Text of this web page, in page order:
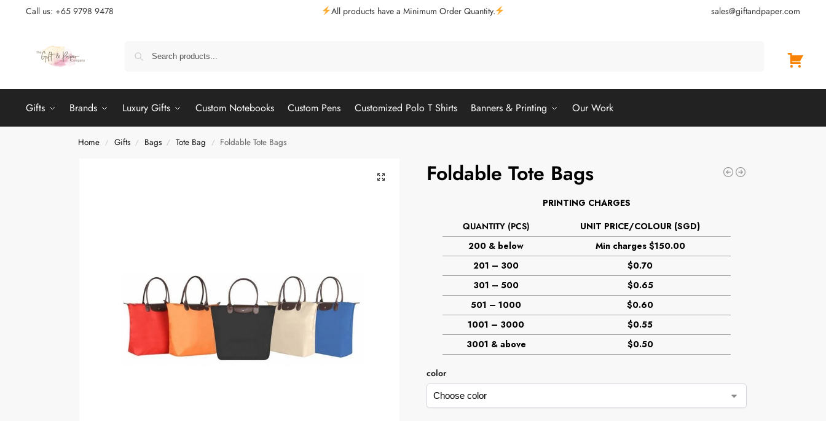
Call us: +65 9798 9478 All products have a Minimum Order Quantity. sales@giftandpaper.com
Gifts Brands Luxury Gifts Custom Notebooks Custom Pens Customized Polo T Shirts Banners & Printing Our Work
Home / Gifts / Bags / Tote Bag / Foldable Tote Bags
Foldable Tote Bags
PRINTING CHARGES
QUANTITY (PCS)
UNIT PRICE/COLOUR (SGD)
200 & below
Min charges $150.00
201 – 300
$0.70
301 – 500
$0.65
501 – 1000
$0.60
1001 – 3000
$0.55
3001 & above
$0.50
color